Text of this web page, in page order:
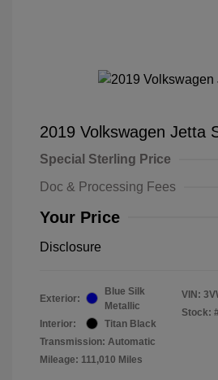
2019 Volkswagen Jetta
Special Sterling Price
Doc & Processing Fees
Your Price
Disclosure
Exterior:
Blue Silk
Metallic
Interior:
Titan Black
Transmission: Automatic
Mileage: 111,010 Miles
VIN:
Stock: